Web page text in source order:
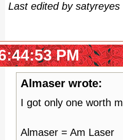
Last edited by
PM
Almaser wrote:
I got only one worth
Almaser = Am Laser